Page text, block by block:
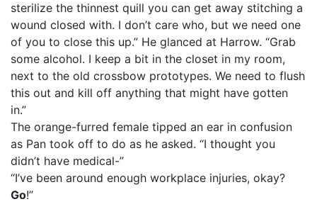
sterilize the thinnest quill you can get away stitching a
wound closed with. I don’t care who, but we need one
of you to close this up.” He glanced at Harrow. “Grab
some alcohol. I keep a bit in the closet in my room,
next to the old crossbow prototypes. We need to flush
this out and kill off anything that might have gotten
in.”
The orange-furred female tipped an ear in confusion
as Pan took off to do as he asked. “I thought you
didn’t have medical-”
“I’ve been around enough workplace injuries, okay?
Go!”